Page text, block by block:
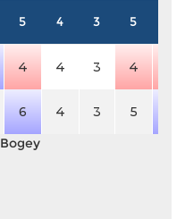
5 4 3 5
4 4 3 4
6 4 3 5
Bogey